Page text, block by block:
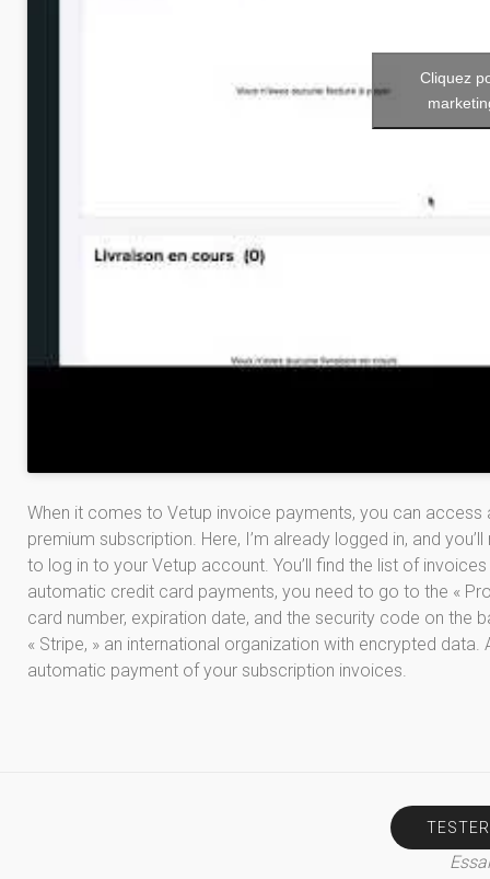
Cliquez
When it comes to Vetup invoice payments, you can
premium subscription. Here, I’m already logged in, and
to log in to your Vetup account. You’ll find the list of
automatic credit card payments, you need to go to the «
card number, expiration date, and the security code on the
« Stripe, » an international organization with encrypted
automatic payment of your subscription invoices.